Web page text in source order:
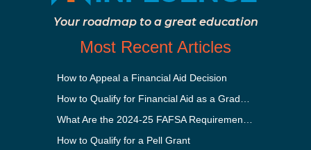
Your roadmap to a great education
Most Recent Articles
How to Appeal a Financial Aid Decision
How to Qualify for a Pell Grant